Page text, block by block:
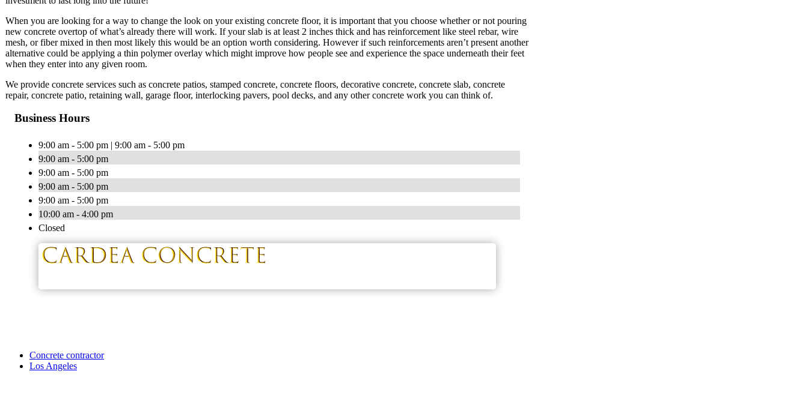
When you are looking for a way to change the look on your existing concrete floor, it is important that you choose whether or not pouring
new concrete overtop of what’s already there will work. If your slab is at least 2 inches thick and has reinforcement like steel rebar, wire
mesh, or fiber mixed in then most likely this would be an option worth considering. However if such reinforcements aren’t present another
alternative could be applying a thin polymer overlay which might improve how people see and experience the space underneath their feet
when they enter into any given room.
We provide concrete services such as concrete patios, stamped concrete, concrete floors, decorative concrete, concrete slab, concrete
repair, concrete patio, retaining wall, garage floor, interlocking pavers, pool decks, and any other concrete work you can think of.
Business Hours
9:00 am - 5:00 pm | 9:00 am - 5:00 pm
9:00 am - 5:00 pm
9:00 am - 5:00 pm
9:00 am - 5:00 pm
9:00 am - 5:00 pm
10:00 am - 4:00 pm
Closed
Concrete contractor
Los Angeles